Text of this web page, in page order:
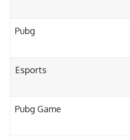
Pubg
Esports
Pubg Game